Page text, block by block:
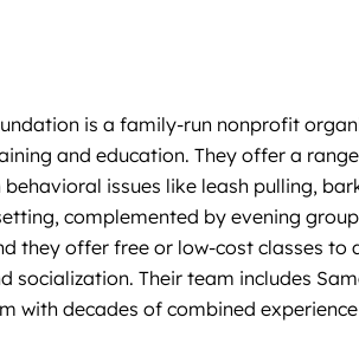
is a family-run nonprofit
and education. They offer a
issues like leash pulling,
complemented by evening
they offer free or low-cost classes
socialization. Their team includes
with decades of combined